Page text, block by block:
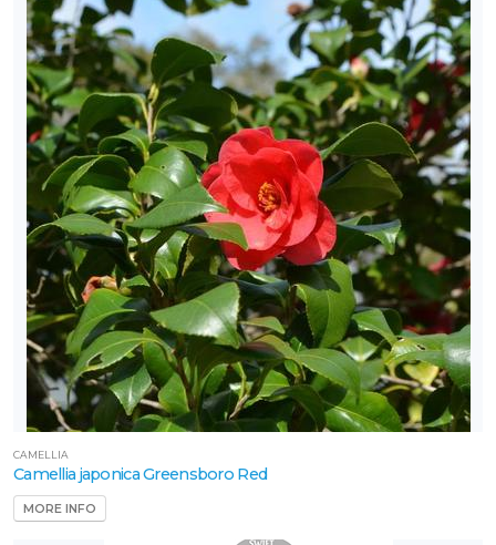
CAMELLIA
Camellia japonica Greensboro Red
MORE INFO